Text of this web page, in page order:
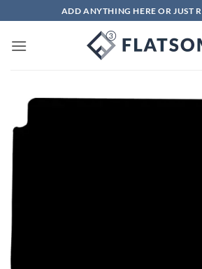
to
content
ADD ANYTHING HERE OR JUST